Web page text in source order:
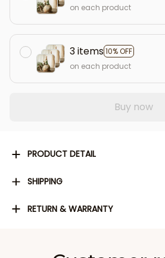
on each product
3 items10% OFF
on each product
Buy now
PRODUCT DETAIL
SHIPPING
RETURN & WARRANTY